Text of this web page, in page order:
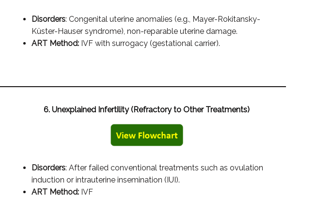
Disorders: Congenital uterine anomalies (e.g., Mayer-Rokitansky-
Küster-Hauser syndrome), non-reparable uterine damage.
ART Method: IVF with surrogacy (gestational carrier).
6. Unexplained Infertility (Refractory to Other Treatments)
Disorders: After failed conventional treatments such as ovulation
induction or intrauterine insemination (IUI).
ART Method: IVF